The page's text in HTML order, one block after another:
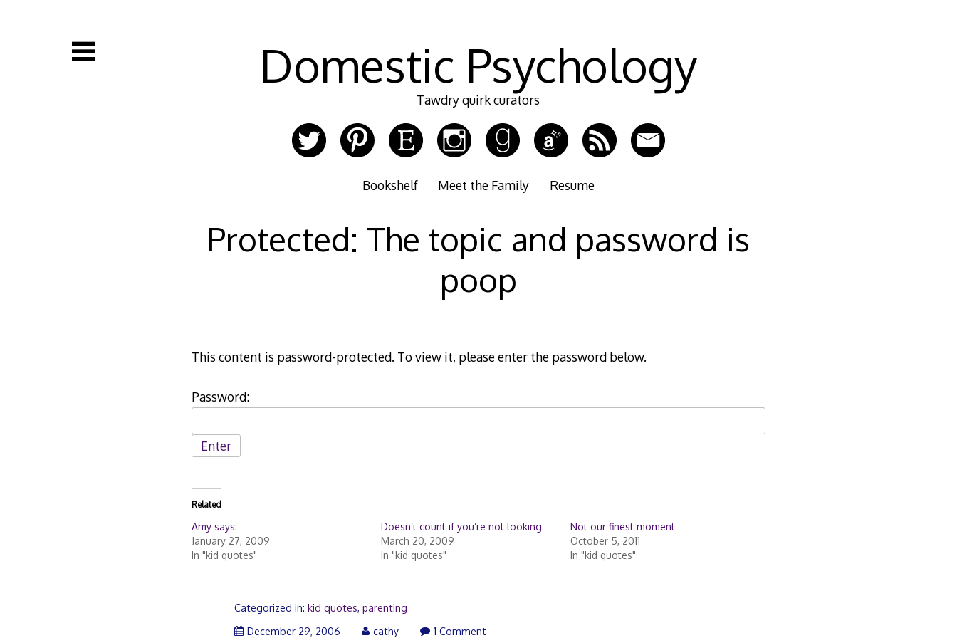
Domestic Psychology
Tawdry quirk curators
Bookshelf Meet the Family Resume
Protected: The topic and password is
poop
This content is password-protected. To view it, please enter the password below.
Password:
Related
Amy says:
January 27, 2009
In "kid quotes"
Doesn’t count if you’re not looking
March 20, 2009
In "kid quotes"
Not our finest moment
October 5, 2011
In "kid quotes"
Categorized in:kid quotes,parenting
December 29, 2006
cathy 1 Comment